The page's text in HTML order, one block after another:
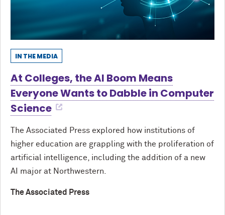
IN THE MEDIA
At Colleges, the AI Boom Means
Everyone Wants to Dabble in Computer
Science
The Associated Press explored how institutions of
higher education are grappling with the proliferation of
artificial intelligence, including the addition of a new
AI major at Northwestern.
The Associated Press